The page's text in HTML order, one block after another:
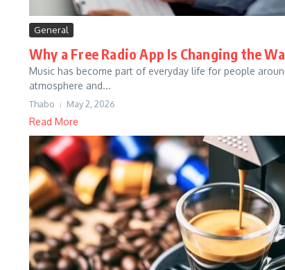
General
Why a Free Radio App Is Changing the
Music has become part of everyday life for people
atmosphere and...
Thabo May 2, 2026
Read More